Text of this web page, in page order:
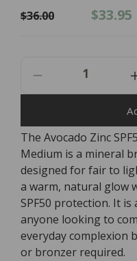
Regular
$36.00
Sale
$33.95
Decrease
Quantity
AVOCADO
ZINC
SPF50
Natural
Bronzer
Light
-
Medium
9g
-
The Avocado Zinc
Medium is a mineral
designed for fair to
a warm, natural glow
SPF50 protection. It
anyone looking to
everyday complexion
or bronzer required.